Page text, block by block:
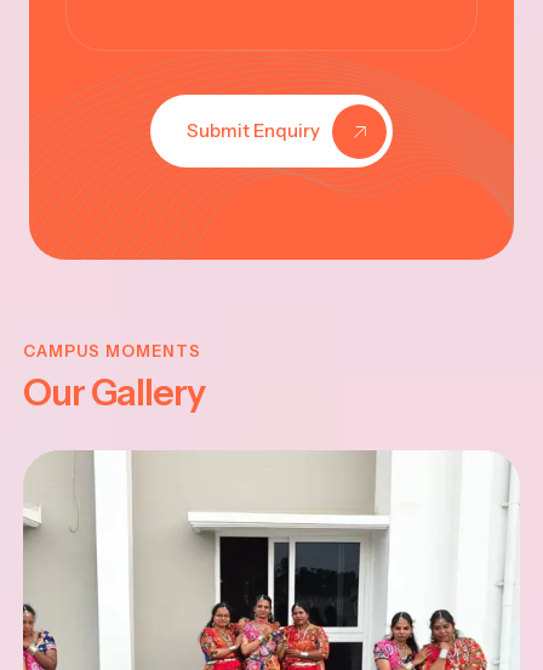
Submit Enquiry
CAMPUS MOMENTS
Our Gallery
JAYANTHI
2025